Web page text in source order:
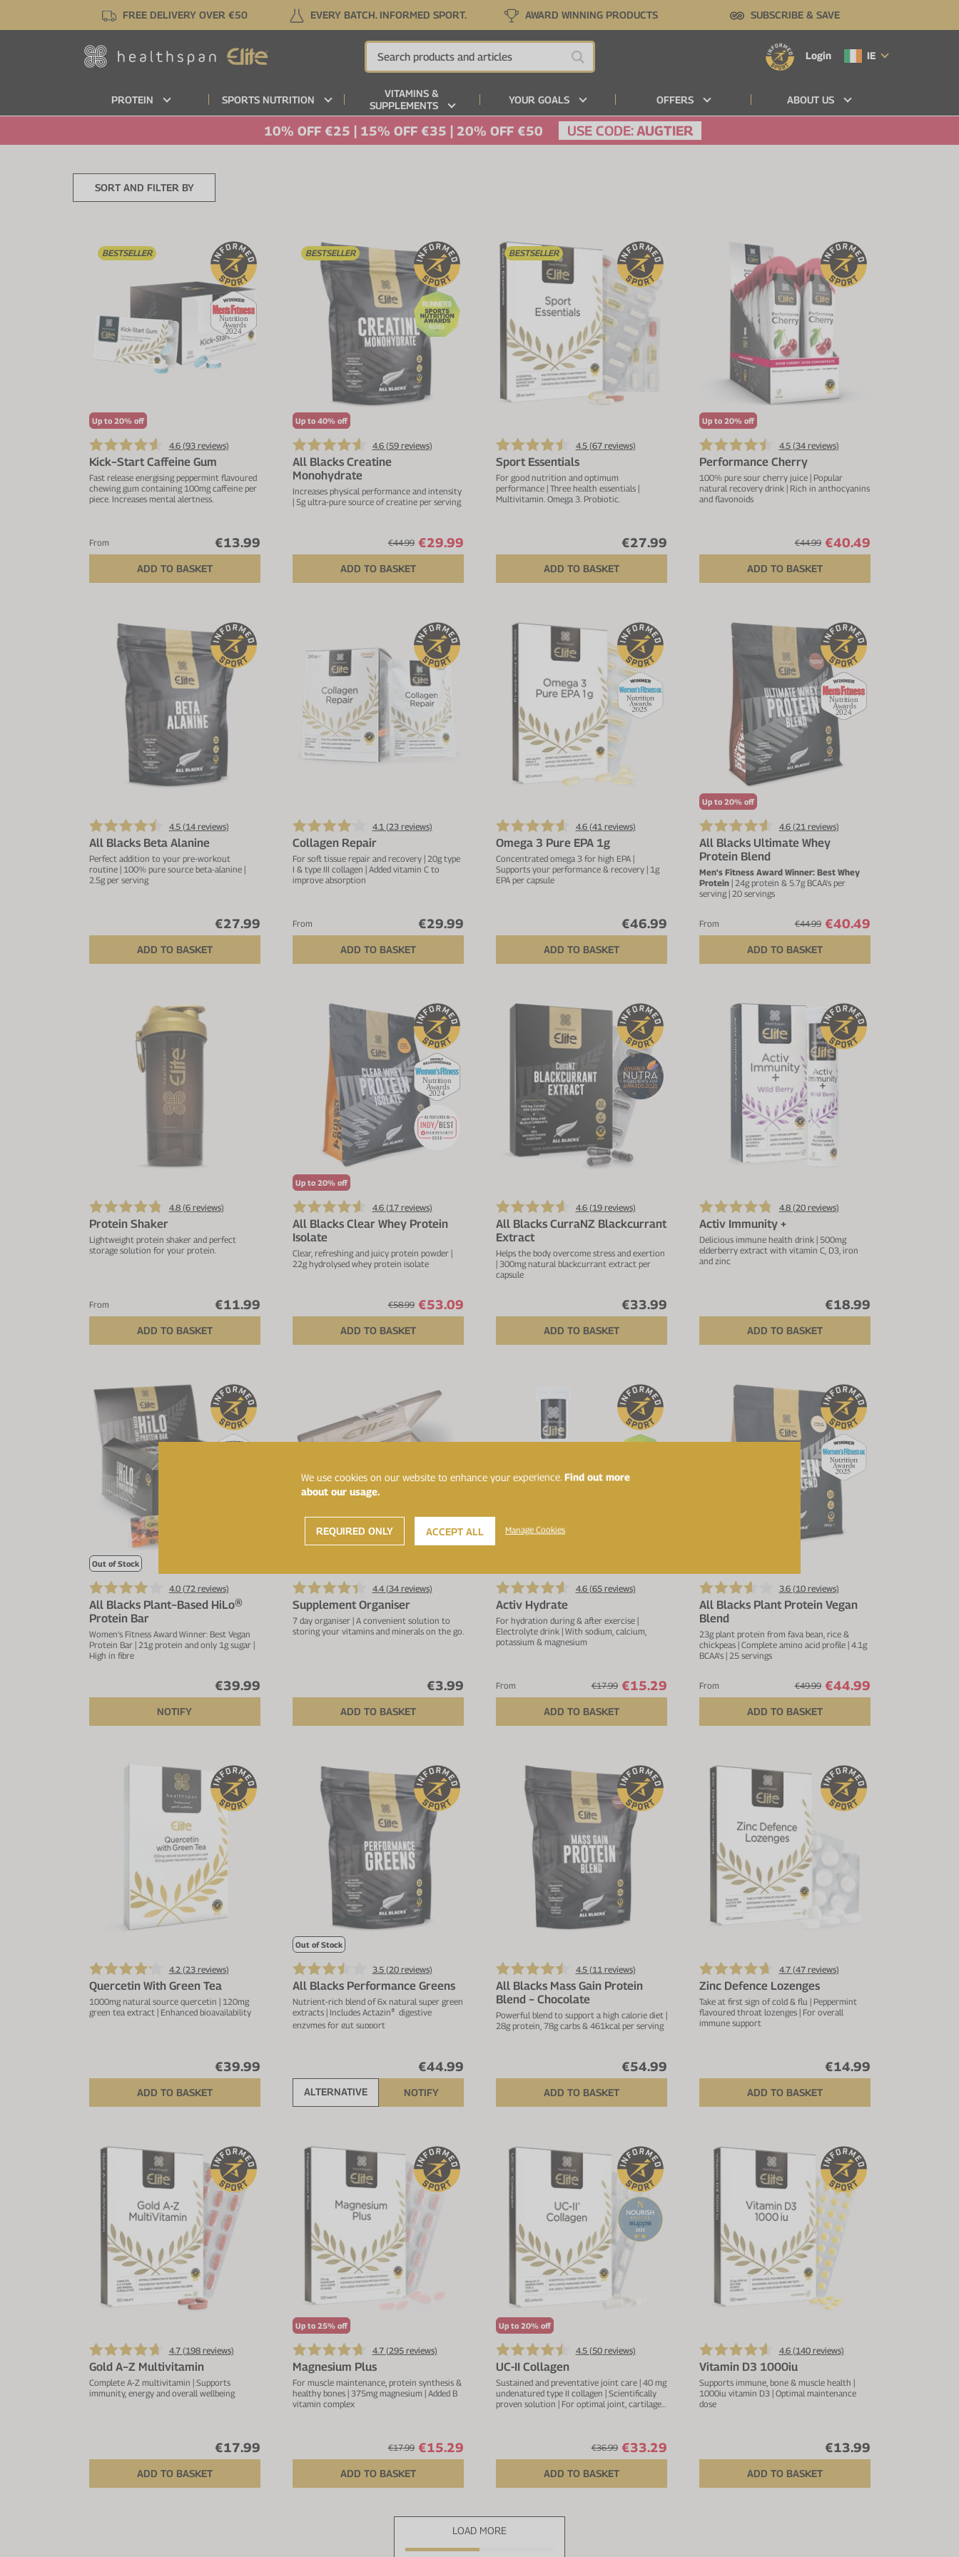
FREE DELIVERY OVER €50 EVERY BATCH. INFORMED SPORT. AWARD WINNING PRODUCTS SUBSCRIBE & SAVE
Login IE
PROTEIN SPORTS NUTRITION
VITAMINS &
SUPPLEMENTS
YOUR GOALS OFFERS ABOUT US
10% OFF €25 | 15% OFF €35 | 20% OFF €50 USE CODE: AUGTIER
SORT AND FILTER BY
BESTSELLER
Up to 20% off
4.6 (93reviews)
Kick−Start Caffeine Gum
Fast release energising peppermint flavoured
chewing gum containing 100mg caffeine per
piece. Increases mental alertness.
From €13.99
ADD TO BASKET
BESTSELLER
Up to 40% off
4.6 (59reviews)
All Blacks Creatine
Monohydrate
Increases physical performance and intensity
| 5g ultra-pure source of creatine per serving
€44.99 €29.99
ADD TO BASKET
BESTSELLER
4.5 (67reviews)
Sport Essentials
For good nutrition and optimum
performance | Three health essentials |
Multivitamin. Omega 3. Probiotic.
€27.99
ADD TO BASKET
Up to 20% off
4.5 (34reviews)
Performance Cherry
100% pure sour cherry juice | Popular
natural recovery drink | Rich in anthocyanins
and flavonoids
€44.99 €40.49
ADD TO BASKET
4.5 (14reviews)
All Blacks Beta Alanine
Perfect addition to your pre-workout
routine | 100% pure source beta-alanine |
2.5g per serving
€27.99
ADD TO BASKET
4.1 (23reviews)
Collagen Repair
For soft tissue repair and recovery | 20g type
I & type III collagen | Added vitamin C to
improve absorption
From €29.99
ADD TO BASKET
4.6 (41reviews)
Omega 3 Pure EPA 1g
Concentrated omega 3 for high EPA |
Supports your performance & recovery | 1g
EPA per capsule
€46.99
ADD TO BASKET
Up to 20% off
4.6 (21reviews)
All Blacks Ultimate Whey
Protein Blend
Men's Fitness Award Winner: Best Whey
Protein| 24g protein & 5.7g BCAA's per
serving | 20 servings
From €44.99 €40.49
ADD TO BASKET
4.8 (6reviews)
Protein Shaker
Lightweight protein shaker and perfect
storage solution for your protein.
From €11.99
ADD TO BASKET
Up to 20% off
4.6 (17reviews)
All Blacks Clear Whey Protein
Isolate
Clear, refreshing and juicy protein powder |
22g hydrolysed whey protein isolate
€58.99 €53.09
ADD TO BASKET
4.6 (19reviews)
All Blacks CurraNZ Blackcurrant
Extract
Helps the body overcome stress and exertion
| 300mg natural blackcurrant extract per
capsule
€33.99
ADD TO BASKET
4.8 (20reviews)
Activ Immunity +
Delicious immune health drink | 500mg
elderberry extract with vitamin C, D3, iron
and zinc
€18.99
ADD TO BASKET
Out of Stock
4.0 (72reviews)
All Blacks Plant−Based HiLo®
Protein Bar
Women's Fitness Award Winner: Best Vegan
Protein Bar | 21g protein and only 1g sugar |
High in fibre
€39.99
NOTIFY
4.4 (34reviews)
Supplement Organiser
7 day organiser | A convenient solution to
storing your vitamins and minerals on the go.
€3.99
ADD TO BASKET
4.6 (65reviews)
Activ Hydrate
For hydration during & after exercise |
Electrolyte drink | With sodium, calcium,
potassium & magnesium
From €17.99 €15.29
ADD TO BASKET
3.6 (10reviews)
All Blacks Plant Protein Vegan
Blend
23g plant protein from fava bean, rice &
chickpeas | Complete amino acid profile | 4.1g
BCAA's | 25 servings
From €49.99 €44.99
ADD TO BASKET
4.2 (23reviews)
Quercetin With Green Tea
1000mg natural source quercetin | 120mg
green tea extract | Enhanced bioavailability
€39.99
ADD TO BASKET
Out of Stock
3.5 (20reviews)
All Blacks Performance Greens
Nutrient-rich blend of 6x natural super green
extracts | Includes Actazin® digestive
enzymes for gut support
€44.99
ALTERNATIVE NOTIFY
4.5 (11reviews)
All Blacks Mass Gain Protein
Blend − Chocolate
Powerful blend to support a high calorie diet |
28g protein, 78g carbs & 461kcal per serving
€54.99
ADD TO BASKET
4.7 (47reviews)
Zinc Defence Lozenges
Take at first sign of cold & flu | Peppermint
flavoured throat lozenges | For overall
immune support
€14.99
ADD TO BASKET
4.7 (198reviews)
Gold A−Z Multivitamin
Complete A-Z multivitamin | Supports
immunity, energy and overall wellbeing
€17.99
ADD TO BASKET
Up to 25% off
4.7 (295reviews)
Magnesium Plus
For muscle maintenance, protein synthesis &
healthy bones | 375mg magnesium | Added B
vitamin complex
€17.99 €15.29
ADD TO BASKET
Up to 20% off
4.5 (50reviews)
UC-II Collagen
Sustained and preventative joint care | 40 mg
undenatured type II collagen | Scientifically
proven solution | For optimal joint, cartilage
€36.99 €33.29
ADD TO BASKET
4.6 (140reviews)
Vitamin D3 1000iu
Supports immune, bone & muscle health |
1000iu vitamin D3 | Optimal maintenance
dose
€13.99
ADD TO BASKET
LOAD MORE
We use cookies on our website to enhance your experience. Find out more
about our usage.
REQUIRED ONLY ACCEPT ALL Manage Cookies